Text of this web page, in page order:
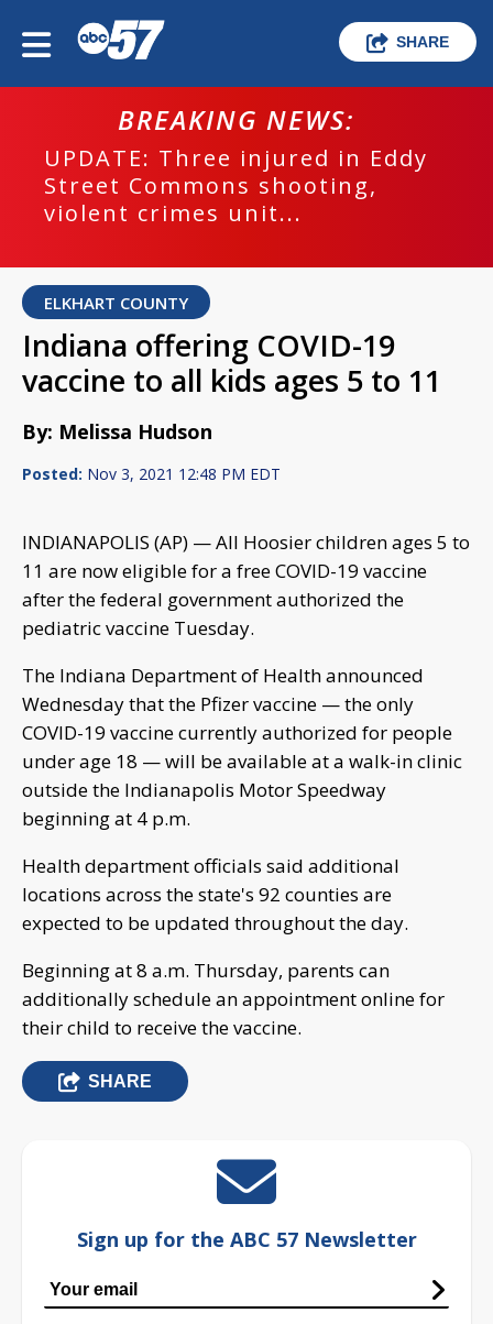
SHARE
BREAKING NEWS:
UPDATE: Three injured in Eddy
Street Commons shooting,
violent crimes unit...
ELKHART COUNTY
Indiana offering COVID-19
vaccine to all kids ages 5 to 11
By: Melissa Hudson
Posted: Nov 3, 2021 12:48 PM EDT
INDIANAPOLIS (AP) — All Hoosier children ages 5 to
11 are now eligible for a free COVID-19 vaccine
after the federal government authorized the
pediatric vaccine Tuesday.
The Indiana Department of Health announced
Wednesday that the Pfizer vaccine — the only
COVID-19 vaccine currently authorized for people
under age 18 — will be available at a walk-in clinic
outside the Indianapolis Motor Speedway
beginning at 4 p.m.
Health department officials said additional
locations across the state's 92 counties are
expected to be updated throughout the day.
Beginning at 8 a.m. Thursday, parents can
additionally schedule an appointment online for
their child to receive the vaccine.
SHARE
Sign up for the ABC 57 Newsletter